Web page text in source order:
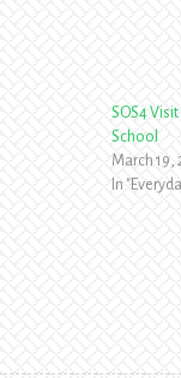
SOS4
School
March 19,
In